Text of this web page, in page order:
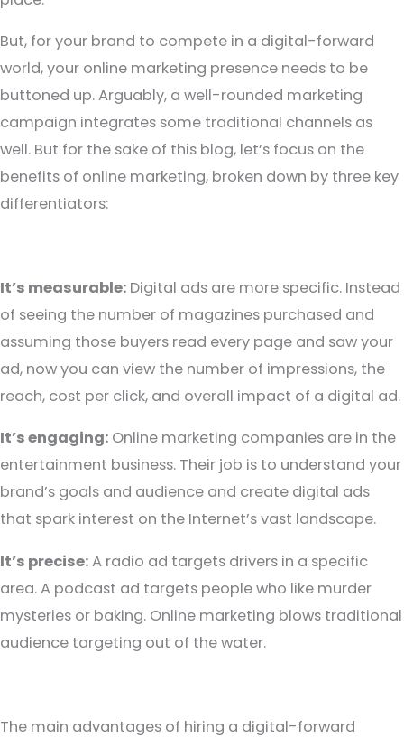
But, for your brand to compete in a digital-forward
world, your online marketing presence needs to be
buttoned up. Arguably, a well-rounded marketing
campaign integrates some traditional channels as
well. But for the sake of this blog, let’s focus on the
benefits of online marketing, broken down by three key
differentiators:
It’s measurable: Digital ads are more specific. Instead
of seeing the number of magazines purchased and
assuming those buyers read every page and saw your
ad, now you can view the number of impressions, the
reach, cost per click, and overall impact of a digital ad.
It’s engaging: Online marketing companies are in the
entertainment business. Their job is to understand your
brand’s goals and audience and create digital ads
that spark interest on the Internet’s vast landscape.
It’s precise:A radio ad targets drivers in a specific
area. A podcast ad targets people who like murder
mysteries or baking. Online marketing blows traditional
audience targeting out of the water.
The main advantages of hiring a digital-forward